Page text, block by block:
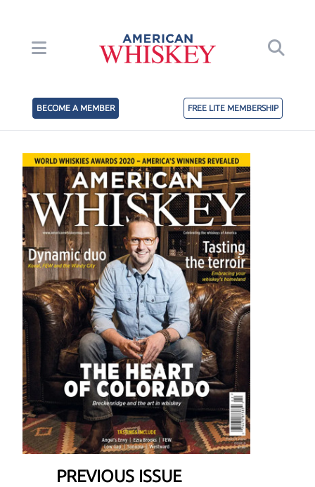
BECOME A MEMBER FREE LITE MEMBERSHIP
PREVIOUS ISSUE